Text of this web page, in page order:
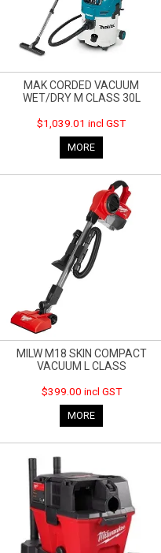
MAK CORDED VACUUM
WET/DRY M CLASS 30L
$1,039.01 incl GST
MORE
MILW M18 SKIN COMPACT
VACUUM L CLASS
$399.00 incl GST
MORE